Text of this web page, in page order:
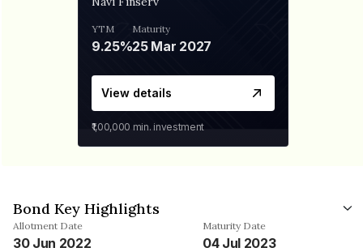
YTM
9.25%
Maturity
25 Mar 2027
View details
₹1,00,000 min. investment
Bond Key Highlights
Allotment Date
30 Jun 2022
Maturity Date
04 Jul 2023